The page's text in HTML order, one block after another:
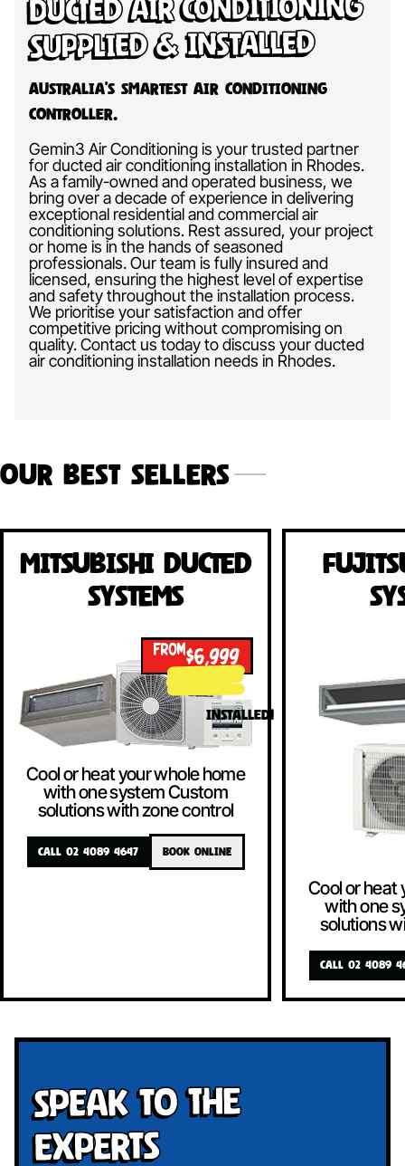
Supplied & Installed
Australia’s Smartest Air Conditioning
Controller.
Gemin3 Air Conditioning is your trusted partner
for ducted air conditioning installation in Rhodes.
As a family-owned and operated business, we
bring over a decade of experience in delivering
exceptional residential and commercial air
conditioning solutions. Rest assured, your project
or home is in the hands of seasoned
professionals. Our team is fully insured and
licensed, ensuring the highest level of expertise
and safety throughout the installation process.
We prioritise your satisfaction and offer
competitive pricing without compromising on
quality. Contact us today to discuss your ducted
air conditioning installation needs in Rhodes.
Our Best Sellers
Mitsubishi Ducted
Systems
FROM$6,999
INSTALLED!
Cool or heat your whole home
with one system Custom
solutions with zone control
CALL 02 4089 4647 BOOK ONLINE
Cool or heat
with one
solutions
CALL 02 4089
Speak To The
Experts